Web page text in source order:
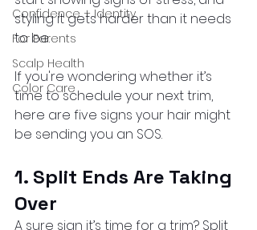
Confidence + Identity
For Parents
Scalp Health
Color Care
styling it gets harder than it needs
to be.
If you're wondering whether it’s
time to schedule your next trim,
here are five signs your hair might
be sending you an SOS.
1. Split Ends Are Taking
Over
A sure sign it’s time for a trim? Split